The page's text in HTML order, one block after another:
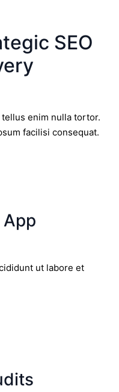
SEO
enim nulla tortor.
facilisi consequat.
ut labore et